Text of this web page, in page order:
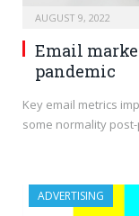
AUGUST 9, 2022
Email
pandemic
Key email metrics
some normality
ADVERTISING